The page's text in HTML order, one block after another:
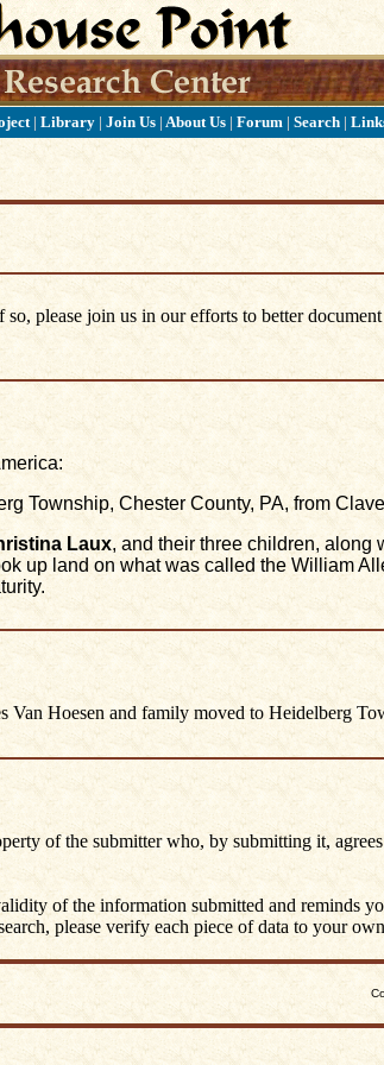
| Library| Join Us | About Us | Forum | Search |
please join us in our efforts to better
Township, Chester County, PA, from
Laux, and their three children, along
up land on what was called the William
Van Hoesen and family moved to Heidelberg
of the submitter who, by submitting it,
of the information submitted and reminds
please verify each piece of data to your